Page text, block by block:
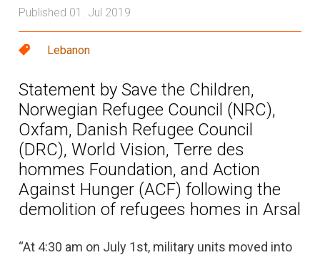
Published 01. Jul 2019
Lebanon
Statement by Save the Children,
Norwegian Refugee Council (NRC),
Oxfam, Danish Refugee Council
(DRC), World Vision, Terre des
hommes Foundation, and Action
Against Hunger (ACF) following the
demolition of refugees homes in Arsal
“At 4:30 am on July 1st, military units moved into